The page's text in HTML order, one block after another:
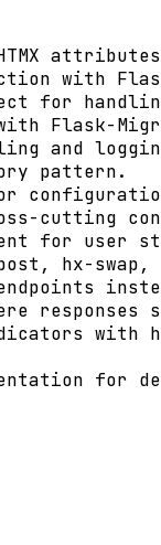
with
for handling
Flask-
and
pattern.
configuration
cutting
for user
post, hx-
responses
with